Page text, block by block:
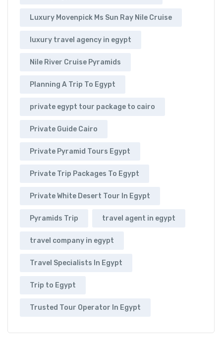
Luxury Movenpick Ms Sun Ray Nile Cruise
luxury travel agency in egypt
Nile River Cruise Pyramids
Planning A Trip To Egypt
private egypt tour package to cairo
Private Guide Cairo
Private Pyramid Tours Egypt
Private Trip Packages To Egypt
Private White Desert Tour In Egypt
Pyramids Trip travel agent in egypt
travel company in egypt
Travel Specialists In Egypt
Trip to Egypt
Trusted Tour Operator In Egypt